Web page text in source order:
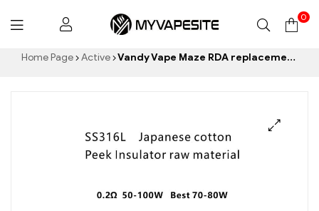
Myvapesite.de
0
Home Page Active Vandy Vape Maze RDA replacement coils (3pcs/Pack) E-cigarettes Wholesale丨Custom